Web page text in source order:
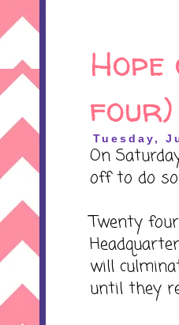
four)
Tuesday,
On
off to do
Twenty
will
until they